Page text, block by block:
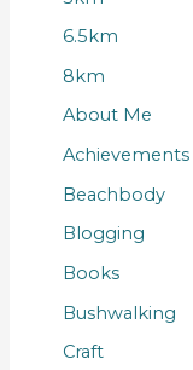
6.5km
8km
About Me
Achievements
Beachbody
Blogging
Books
Bushwalking
Craft